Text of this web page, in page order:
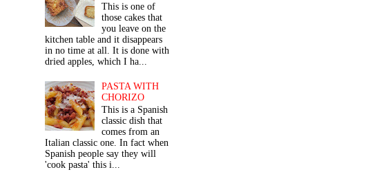
This is one of
those cakes that
you leave on the
kitchen table and it disappears
in no time at all. It is done with
dried apples, which I ha...
PASTA WITH
CHORIZO
This is a Spanish
classic dish that
comes from an
Italian classic one. In fact when
Spanish people say they will
'cook pasta' this i...